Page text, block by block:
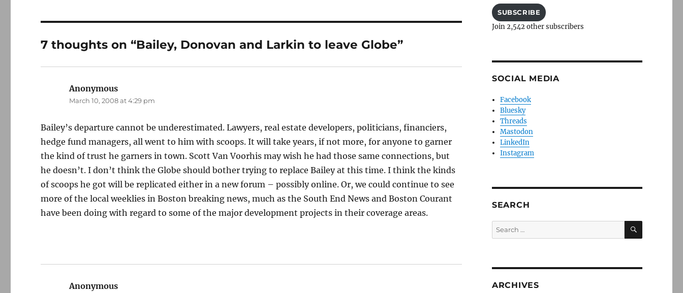
7 thoughts on “Bailey, Donovan and Larkin to leave Globe”
Anonymous
March 10, 2008 at 4:29 pm
Bailey’s departure cannot be underestimated. Lawyers, real estate developers, politicians, financiers,
hedge fund managers, all went to him with scoops. It will take years, if not more, for anyone to garner
the kind of trust he garners in town. Scott Van Voorhis may wish he had those same connections, but
he doesn’t. I don’t think the Globe should bother trying to replace Bailey at this time. I think the kinds
of scoops he got will be replicated either in a new forum – possibly online. Or, we could continue to see
more of the local weeklies in Boston breaking news, much as the South End News and Boston Courant
have been doing with regard to some of the major development projects in their coverage areas.
Anonymous
SUBSCRIBE
Join 2,542 other subscribers
SOCIAL MEDIA
Facebook
Bluesky
Threads
Mastodon
LinkedIn
Instagram
SEARCH
Search
for:
SEARCH
ARCHIVES